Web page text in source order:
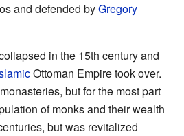
and defended byGregory
in the 15th century and
Ottoman Empire took over.
but for the most part
of monks and their wealth
but was revitalized